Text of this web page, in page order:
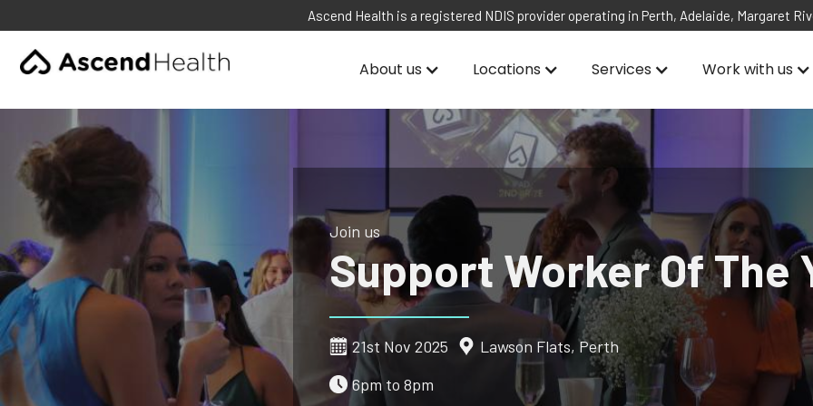
Ascend Health is a registered NDIS provider operating in Perth, Adelaide, Margaret
About us Locations Services Work with us
Join us
Support Worker Of The
21st Nov 2025
Lawson Flats, Perth
6pm to 8pm